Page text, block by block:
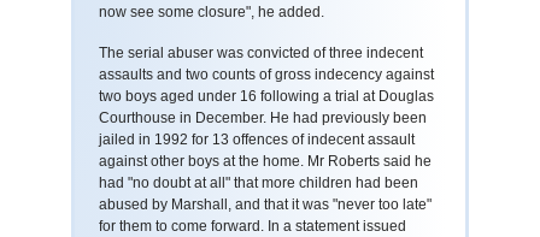
now see some closure", he added.
The serial abuser was convicted of three indecent
assaults and two counts of gross indecency against
two boys aged under 16 following a trial at Douglas
Courthouse in December. He had previously been
jailed in 1992 for 13 offences of indecent assault
against other boys at the home. Mr Roberts said he
had "no doubt at all" that more children had been
abused by Marshall, and that it was "never too late"
for them to come forward. In a statement issued